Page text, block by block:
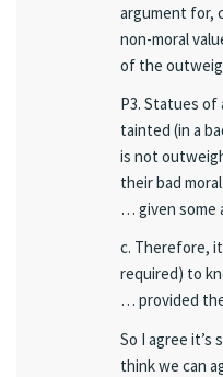
argument for,
non-moral
of the
P3. Statues
tainted (in a
is not
their bad
… given some
c. Therefore,
required) to
… provided
So I agree it’s
think we can